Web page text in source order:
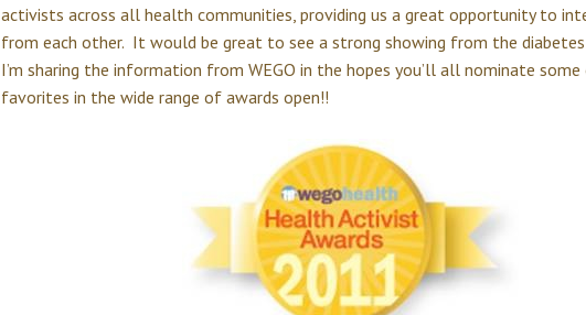
activists across all health communities, providing us a great opportunity to
from each other. It would be great to see a strong showing from the
I’m sharing the information from WEGO in the hopes you’ll all nominate
favorites in the wide range of awards open!!